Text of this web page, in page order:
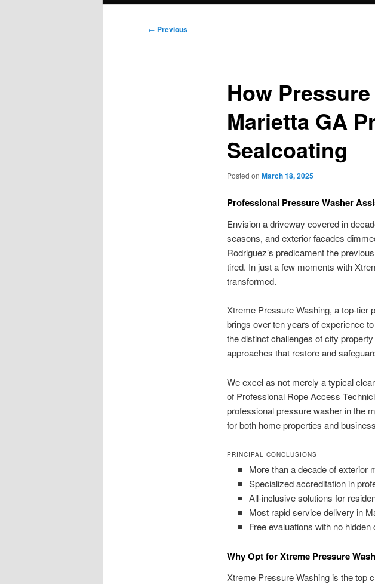
Post
← Previous
How
Marietta GA
Sealcoating
Posted on March 18, 2025
Professional Pressure Washer
Envision a driveway covered in
seasons, and exterior facades
Rodriguez’s predicament the
tired. In just a few moments with
transformed.
Xtreme Pressure Washing, a top-tier
brings over ten years of experience
the distinct challenges of city
approaches that restore and
We excel as not merely a typical
of Professional Rope Access
professional pressure washer in the
for both home properties and
PRINCIPAL CONCLUSIONS
More than a decade of exterior
Specialized accreditation in
All-inclusive solutions for
Most rapid service delivery in
Free evaluations with no hidden
Why Opt for Xtreme Pressure
Xtreme Pressure Washing is the top